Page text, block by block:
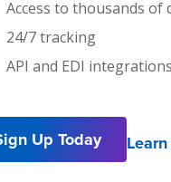
Access to thousands of
24/7 tracking
API and EDI
Up Today